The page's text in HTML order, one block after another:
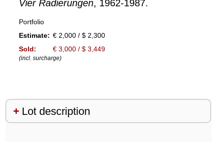
Vier Radierungen, 1962-1987.
Portfolio
Estimate: € 2,000 / $ 2,300
Sold:
€ 3,000 / $ 3,449
(incl. surcharge)
Lot description